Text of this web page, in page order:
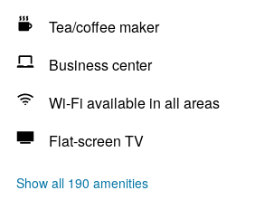
Tea/coffee maker
Business center
Wi-Fi available in all areas
Flat-screen TV
Show all 190 amenities